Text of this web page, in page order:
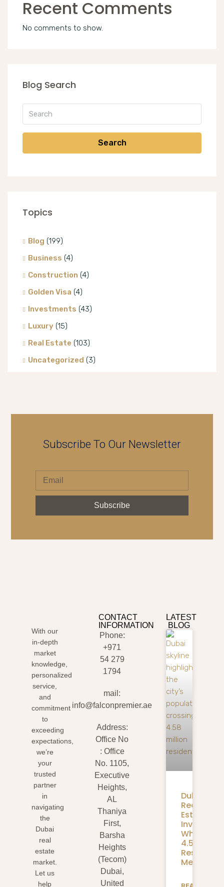
Recent Comments
No comments to show.
Blog Search
Search
Topics
Blog (199)
Business (4)
Construction (4)
Golden Visa (4)
Investments (43)
Luxury (15)
Real Estate (103)
Uncategorized (3)
Subscribe To Our Newsletter
Subscribe
With our
in-depth
market
knowledge,
personalized
service,
and
commitment
to
exceeding
expectations,
we’re
your
trusted
partner
in
navigating
the
Dubai
real
estate
market.
Let us
help
CONTACT
INFORMATION
Phone:
+971
54 279
1794
mail:
info@falconpremier.ae
Address:
Office No
: Office
No. 1105,
Executive
Heights,
AL
Thaniya
First,
Barsha
Heights
(Tecom)
Dubai,
United
LATEST
BLOG
Dubai
Real
Estate
What
4.58M
Residents
Mean
READ